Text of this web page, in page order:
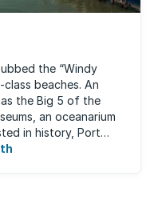
the “Windy
beaches. An
the Big 5 of the
an oceanarium
in history, Port
...